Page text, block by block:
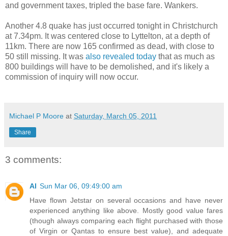
and government taxes, tripled the base fare. Wankers.
Another 4.8 quake has just occurred tonight in Christchurch
at 7.34pm. It was centered close to Lyttelton, at a depth of
11km. There are now 165 confirmed as dead, with close to
50 still missing. It was also revealed today that as much as
800 buildings will have to be demolished, and it's likely a
commission of inquiry will now occur.
Michael P Moore at Saturday, March 05, 2011
Share
3 comments:
Al Sun Mar 06, 09:49:00 am
Have flown Jetstar on several occasions and have never
experienced anything like above. Mostly good value fares
(though always comparing each flight purchased with those
of Virgin or Qantas to ensure best value), and adequate